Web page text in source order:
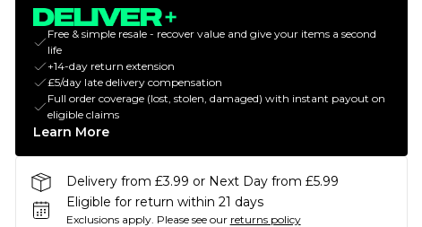
Free & simple resale - recover value and give your items a second
life
+14-day return extension
£5/day late delivery compensation
Full order coverage (lost, stolen, damaged) with instant payout on
eligible claims
Learn More
Delivery from £3.99 or Next Day from £5.99
Eligible for return within 21 days
Exclusions apply. Please see our returns policy